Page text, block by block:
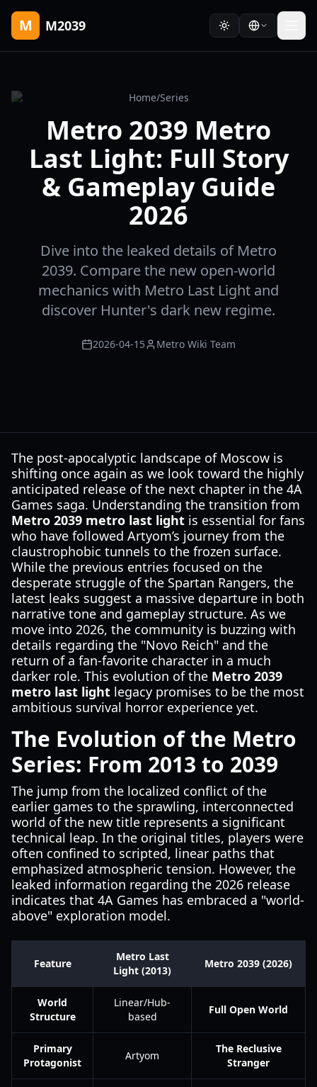
M M2039
Home/Series
Metro 2039 Metro
Last Light: Full Story
& Gameplay Guide
2026
Dive into the leaked details of Metro
2039. Compare the new open-world
mechanics with Metro Last Light and
discover Hunter's dark new regime.
2026-04-15 Metro Wiki Team
The post-apocalyptic landscape of Moscow is
shifting once again as we look toward the highly
anticipated release of the next chapter in the 4A
Games saga. Understanding the transition from
Metro 2039 metro last light is essential for fans
who have followed Artyom’s journey from the
claustrophobic tunnels to the frozen surface.
While the previous entries focused on the
desperate struggle of the Spartan Rangers, the
latest leaks suggest a massive departure in both
narrative tone and gameplay structure. As we
move into 2026, the community is buzzing with
details regarding the "Novo Reich" and the
return of a fan-favorite character in a much
darker role. This evolution of the Metro 2039
metro last light legacy promises to be the most
ambitious survival horror experience yet.
The Evolution of the Metro
Series: From 2013 to 2039
The jump from the localized conflict of the
earlier games to the sprawling, interconnected
world of the new title represents a significant
technical leap. In the original titles, players were
often confined to scripted, linear paths that
emphasized atmospheric tension. However, the
leaked information regarding the 2026 release
indicates that 4A Games has embraced a "world-
above" exploration model.
Feature
Metro Last
Light (2013)
Metro 2039 (2026)
World
Structure
Linear/Hub-
based
Full Open World
Primary
Protagonist
Artyom
The Reclusive
Stranger